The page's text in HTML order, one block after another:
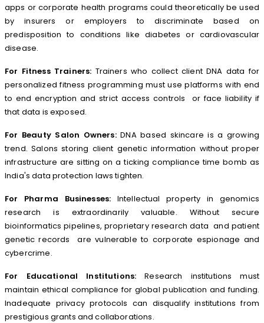
apps or corporate health programs could theoretically be used
by insurers or employers to discriminate based on
predisposition to conditions like diabetes or cardiovascular
disease.
For Fitness Trainers: Trainers who collect client DNA data for
personalized fitness programming must use platforms with end
to end encryption and strict access controls or face liability if
that data is exposed.
For Beauty Salon Owners:DNA based skincare is a growing
trend. Salons storing client genetic information without proper
infrastructure are sitting on a ticking compliance time bomb as
India's data protection laws tighten.
For Pharma Businesses: Intellectual property in genomics
research is extraordinarily valuable. Without secure
bioinformatics pipelines, proprietary research data and patient
genetic records are vulnerable to corporate espionage and
cybercrime.
For Educational Institutions: Research institutions must
maintain ethical compliance for global publication and funding.
Inadequate privacy protocols can disqualify institutions from
prestigious grants and collaborations.